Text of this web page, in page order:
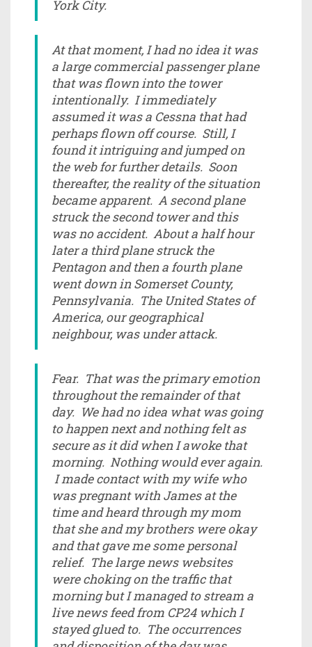
York City.
At that moment, I had no idea it was
a large commercial passenger plane
that was flown into the tower
intentionally. I immediately
assumed it was a Cessna that had
perhaps flown off course. Still, I
found it intriguing and jumped on
the web for further details. Soon
thereafter, the reality of the situation
became apparent. A second plane
struck the second tower and this
was no accident. About a half hour
later a third plane struck the
Pentagon and then a fourth plane
went down in Somerset County,
Pennsylvania. The United States of
America, our geographical
neighbour, was under attack.
Fear. That was the primary emotion
throughout the remainder of that
day. We had no idea what was going
to happen next and nothing felt as
secure as it did when I awoke that
morning. Nothing would ever again.
I made contact with my wife who
was pregnant with James at the
time and heard through my mom
that she and my brothers were okay
and that gave me some personal
relief. The large news websites
were choking on the traffic that
morning but I managed to stream a
live news feed from CP24 which I
stayed glued to. The occurrences